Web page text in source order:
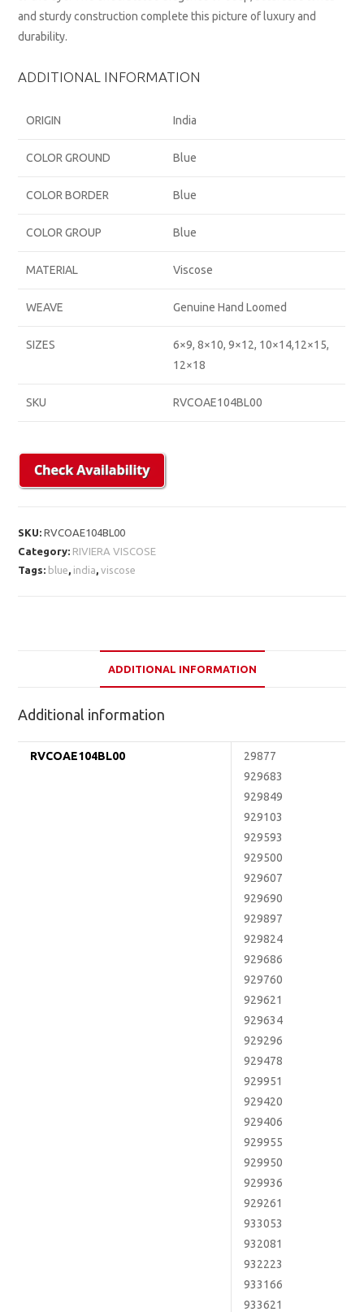
and sturdy construction complete this picture of luxury and
durability.
ADDITIONAL INFORMATION
ORIGIN India
COLOR GROUND Blue
COLOR BORDER Blue
COLOR GROUP Blue
MATERIAL Viscose
WEAVE Genuine Hand Loomed
SIZES
6×9, 8×10, 9×12, 10×14,12×15,
12×18
SKU RVCOAE104BL00
SKU:RVCOAE104BL00
Category: RIVIERA VISCOSE
Tags: blue, india,viscose
ADDITIONAL INFORMATION
Additional information
RVCOAE104BL00
29877
929683
929849
929103
929593
929500
929607
929690
929897
929824
929686
929760
929621
929634
929296
929478
929951
929420
929406
929955
929950
929936
929261
933053
932081
932223
933166
933621